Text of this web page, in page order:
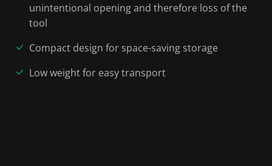
unintentional opening and therefore loss of the
tool
Compact design for space-saving storage
Low weight for easy transport